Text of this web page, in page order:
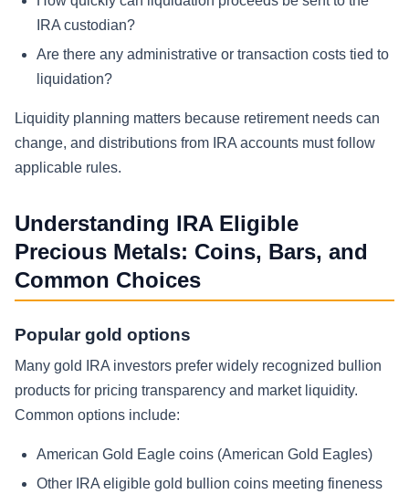
IRA custodian?
Are there any administrative or transaction costs tied to
liquidation?
Liquidity planning matters because retirement needs can
change, and distributions from IRA accounts must follow
applicable rules.
Understanding IRA Eligible
Precious Metals: Coins, Bars, and
Common Choices
Popular gold options
Many gold IRA investors prefer widely recognized bullion
products for pricing transparency and market liquidity.
Common options include:
American Gold Eagle coins (American Gold Eagles)
Other IRA eligible gold bullion coins meeting fineness